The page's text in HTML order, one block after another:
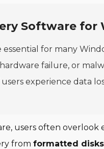
Software for
essential for many
failure, or
experience data
users often overlook
from formatted disks